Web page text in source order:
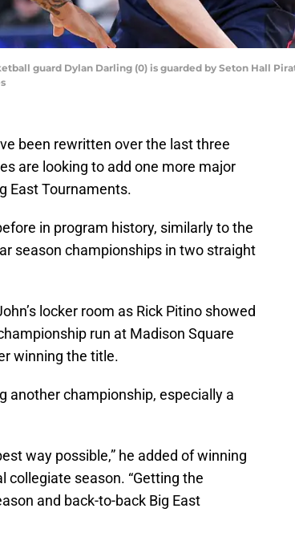
guard Dylan Darling (0) is guarded by Seton Hall
been rewritten over the last three
are looking to add one more major
East Tournaments.
in program history, similarly to the
season championships in two straight
locker room as Rick Pitino showed
run at Madison Square
winning the title.
another championship, especially a
way possible,” he added of winning
season. “Getting the
and back-to-back Big East